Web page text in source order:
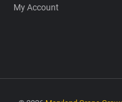
My Account